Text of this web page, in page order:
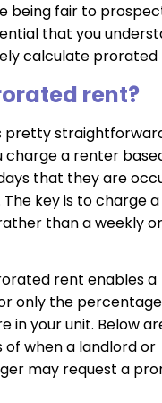
being fair to
that you
calculate prorated
rent?
pretty
charge a renter
that they are
key is to charge
than a weekly or
rent enables a
only the
in your unit. Below
of when a landlord or
may request a